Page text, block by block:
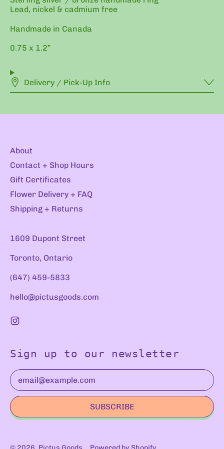
Lead, nickel & cadmium free
Handmade in Canada
0.75 x 1.2”
Delivery / Pick-Up Info
About
Contact + Shop Hours
Gift Certificates
Flower Delivery + FAQ
Shipping + Returns
1609 Dupont Street
Toronto, Ontario
(647) 459-5833
hello@pictusgoods.com
Sign up to our newsletter
Email Address
SUBSCRIBE